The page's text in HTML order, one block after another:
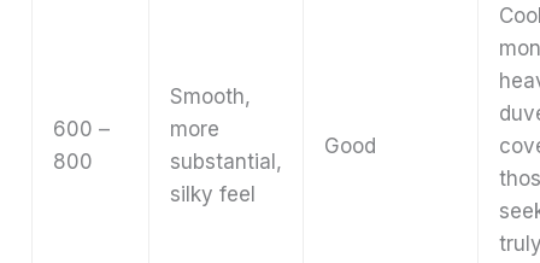
600 –
800
Smooth,
more
substantial,
silky feel
Good